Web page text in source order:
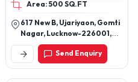
Area: 500 SQ.FT
617 New B, Ujariyaon, Gomti
Nagar, Lucknow-226001,
Uttar Pradesh, India
Send Enquiry